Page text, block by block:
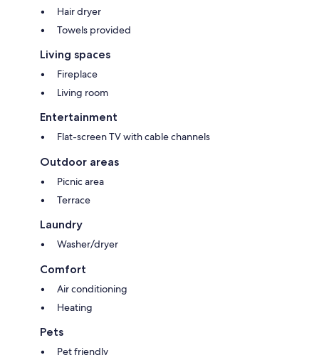
Hair dryer
Towels provided
Living spaces
Fireplace
Living room
Entertainment
Flat-screen TV with cable channels
Outdoor areas
Picnic area
Terrace
Laundry
Washer/dryer
Comfort
Air conditioning
Heating
Pets
Pet friendly